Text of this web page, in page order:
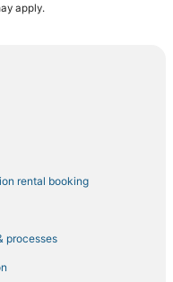
apply.
rental booking
processes